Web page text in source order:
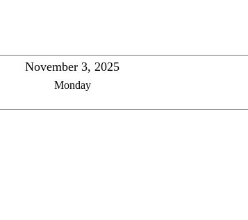
November 3, 2025
Monday